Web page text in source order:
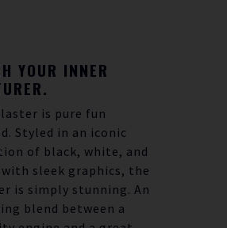
YOUR INNER
is pure fun
Styled in an iconic
of black, white, and
sleek graphics, the
is simply stunning. An
blend between a